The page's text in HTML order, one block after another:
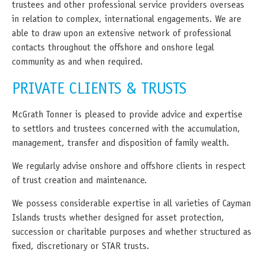
trustees and other professional service providers overseas
in relation to complex, international engagements. We are
able to draw upon an extensive network of professional
contacts throughout the offshore and onshore legal
community as and when required.
PRIVATE CLIENTS & TRUSTS
McGrath Tonner is pleased to provide advice and expertise
to settlors and trustees concerned with the accumulation,
management, transfer and disposition of family wealth.
We regularly advise onshore and offshore clients in respect
of trust creation and maintenance.
We possess considerable expertise in all varieties of Cayman
Islands trusts whether designed for asset protection,
succession or charitable purposes and whether structured as
fixed, discretionary or STAR trusts.